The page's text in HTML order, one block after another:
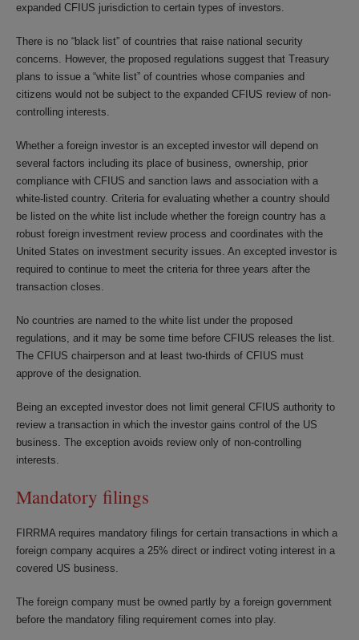
expanded CFIUS jurisdiction to certain types of investors.
There is no “black list” of countries that raise national security
concerns. However, the proposed regulations suggest that Treasury
plans to issue a “white list” of countries whose companies and
citizens would not be subject to the expanded CFIUS review of non-
controlling interests.
Whether a foreign investor is an excepted investor will depend on
several factors including its place of business, ownership, prior
compliance with CFIUS and sanction laws and association with a
white-listed country. Criteria for evaluating whether a country should
be listed on the white list include whether the foreign country has a
robust foreign investment review process and coordinates with the
United States on investment security issues. An excepted investor is
required to continue to meet the criteria for three years after the
transaction closes.
No countries are named to the white list under the proposed
regulations, and it may be some time before CFIUS releases the list.
The CFIUS chairperson and at least two-thirds of CFIUS must
approve of the designation.
Being an excepted investor does not limit general CFIUS authority to
review a transaction in which the investor gains control of the US
business. The exception avoids review only of non-controlling
interests.
Mandatory filings
FIRRMA requires mandatory filings for certain transactions in which a
foreign company acquires a 25% direct or indirect voting interest in a
covered US business.
The foreign company must be owned partly by a foreign government
before the mandatory filing requirement comes into play.